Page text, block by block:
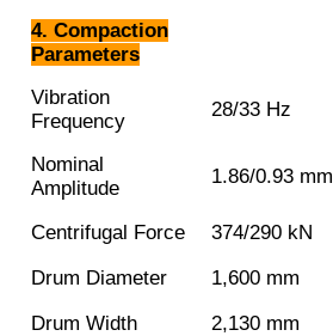
4. Compaction
Parameters
Vibration
Frequency
28/33 Hz
Nominal
Amplitude
1.86/0.93 mm
Centrifugal Force
374/290 kN
Drum Diameter
1,600 mm
Drum Width
2,130 mm